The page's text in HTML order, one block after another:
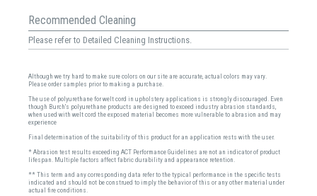
Recommended Cleaning
Please refer to Detailed Cleaning Instructions.
Although we try hard to make sure colors on our site are accurate, actual colors may vary.
Please order samples prior to making a purchase.
The use of polyurethane for welt cord in upholstery applications is strongly discouraged. Even
though Burch's polyurethane products are designed to exceed industry abrasion standards,
when used with welt cord the exposed material becomes more vulnerable to abrasion and may
experience
Final determination of the suitability of this product for an application rests with the user.
* Abrasion test results exceeding ACT Performance Guidelines are not an indicator of product
lifespan. Multiple factors affect fabric durability and appearance retention.
** This term and any corresponding data refer to the typical performance in the specific tests
indicated and should not be construed to imply the behavior of this or any other material under
actual fire conditions.